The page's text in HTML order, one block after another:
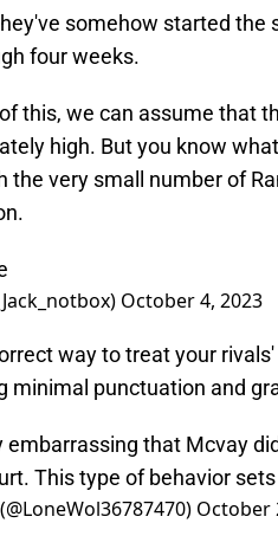
somehow started the
four weeks.
this, we can assume that
high. But you know
the very small number of
October 4, 2023
way to treat your
minimal punctuation and
embarrassing that Mcvay
This type of behavior
October